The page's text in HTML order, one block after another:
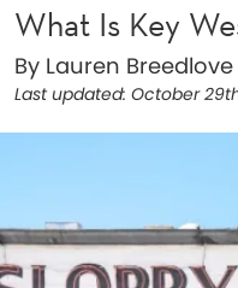
What Is Key
By Lauren Breedlove
Last updated: October